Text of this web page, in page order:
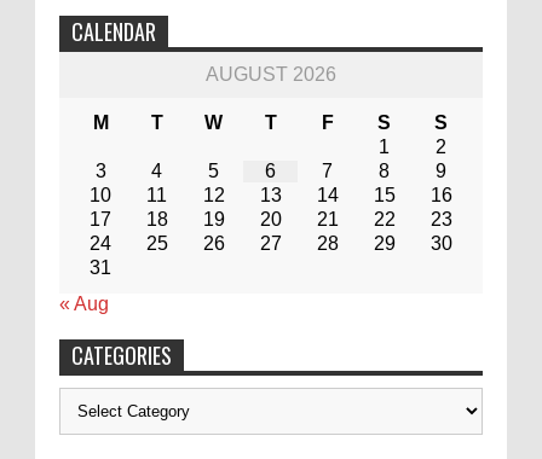
CALENDAR
AUGUST 2026
M T W T F S
S
1
2
3
4 5 6 7 8
9
10
11 12 13 14 15
16
17
18 19 20 21 22
23
24
25 26 27 28 29
30
31
« Aug
CATEGORIES
Categories